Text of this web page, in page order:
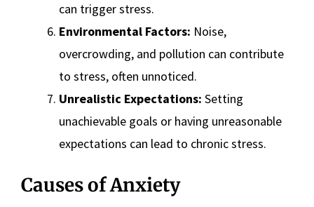
can trigger stress.
Environmental Factors: Noise,
overcrowding, and pollution can contribute
to stress, often unnoticed.
Unrealistic Expectations: Setting
unachievable goals or having unreasonable
expectations can lead to chronic stress.
Causes of Anxiety